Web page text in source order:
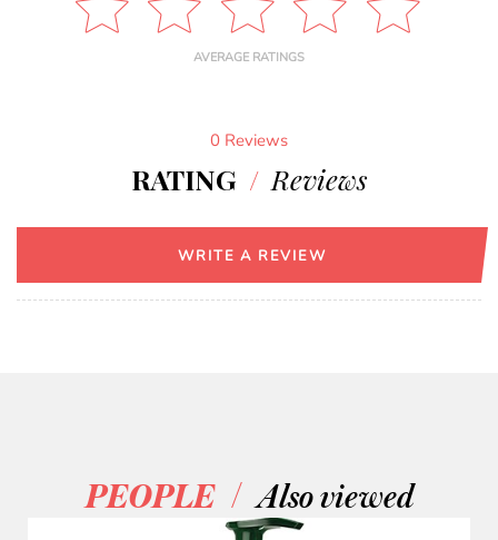
AVERAGE RATINGS
0 Reviews
RATING / Reviews
WRITE A REVIEW
PEOPLE / Also viewed